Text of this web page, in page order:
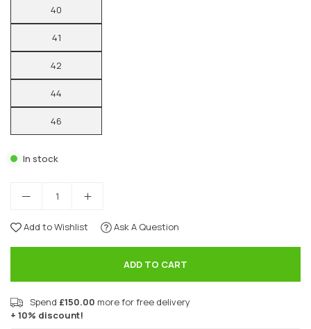
40
41
42
44
46
In stock
Add to Wishlist Ask A Question
ADD TO CART
Spend £150.00 more for free delivery
+ 10% discount!